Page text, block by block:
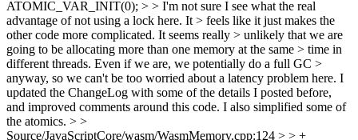
ATOMIC_VAR_INIT(0); > > I'm not sure I see what the real
advantage of not using a lock here. It > feels like it just makes the
other code more complicated. It seems really > unlikely that we are
going to be allocating more than one memory at the same > time in
different threads. Even if we are, we potentially do a full GC >
anyway, so we can't be too worried about a latency problem here. I
updated the ChangeLog with some of the details I posted before,
and improved comments around this code. I also simplified some of
the atomics. > >
Source/JavaScriptCore/wasm/WasmMemory.cpp:124 > > +